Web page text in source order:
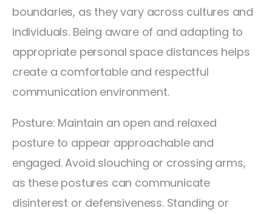
boundaries, as they vary across cultures and
individuals. Being aware of and adapting to
appropriate personal space distances helps
create a comfortable and respectful
communication environment.
Posture: Maintain an open and relaxed
posture to appear approachable and
engaged. Avoid slouching or crossing arms,
as these postures can communicate
disinterest or defensiveness. Standing or